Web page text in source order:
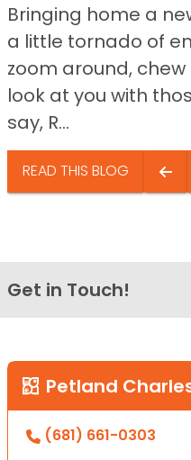
Bringing home a
a little tornado of
zoom around,
look at you with
say, R...
READ THIS BLOG
Get in Touch!
Petland
(681) 661-0303